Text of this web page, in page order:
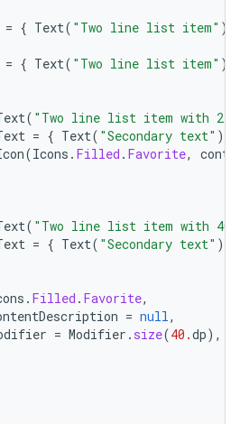
= { Text( "Two line list item" )
= { Text( "Two line list item" )
( "Two line list item with
= { Text( "Secondary text" )
(Icons . Filled . Favorite,
( "Two line list item with
= { Text( "Secondary text" )
. Filled . Favorite,
= null,
= Modifier . size(40.dp),